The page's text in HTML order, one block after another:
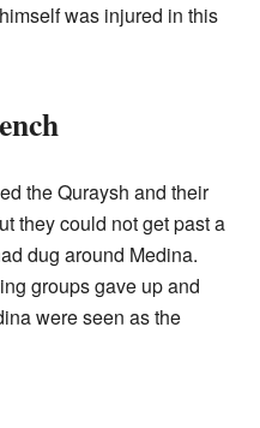
was injured in this
the Quraysh and their
they could not get past a
dug around Medina.
groups gave up and
were seen as the